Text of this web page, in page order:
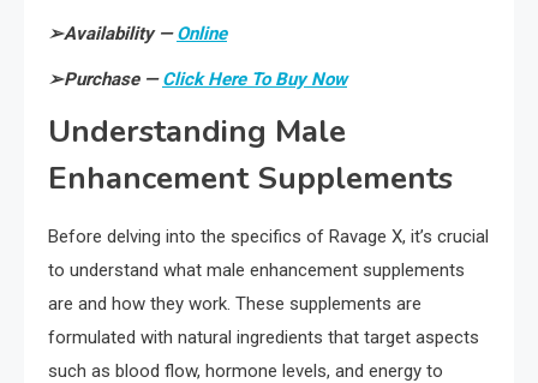
➢Availability —Online
➢Purchase —Click Here To Buy Now
Understanding Male
Enhancement Supplements
Before delving into the specifics of Ravage X, it’s crucial
to understand what male enhancement supplements
are and how they work. These supplements are
formulated with natural ingredients that target aspects
such as blood flow, hormone levels, and energy to